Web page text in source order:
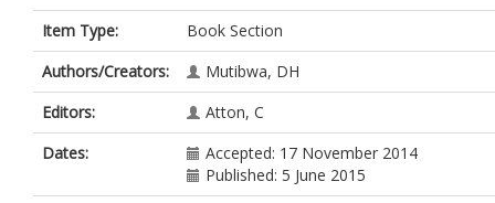
Item Type:
Book Section
Authors/Creators:
Mutibwa, DH
Editors:
Atton, C
Dates:
Accepted: 17 November 2014
Published: 5 June 2015